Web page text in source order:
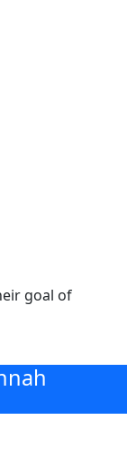
goal of